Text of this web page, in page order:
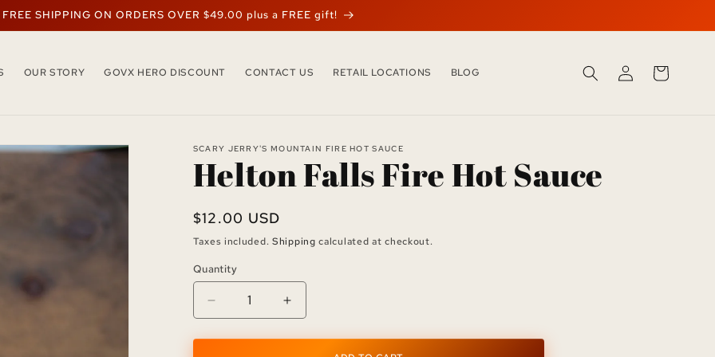
FREE SHIPPING ON ORDERS OVER $49.00 plus a FREE gift!
OUR STORY GOVX HERO DISCOUNT CONTACT US RETAIL LOCATIONS BLOG
LOG
IN
CART
SCARY JERRY'S MOUNTAIN FIRE HOT SAUCE
Helton Falls Fire Hot Sauce
Regular
price
$12.00 USD
Taxes included. Shipping calculated at checkout.
Quantity
Quantity
Decrease
quantity
for
Increase
quantity
for